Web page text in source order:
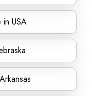
USA